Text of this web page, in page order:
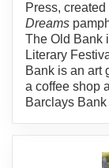
Press,
Dreams
The Old Bank
Literary
Bank is an art
a coffee shop
Barclays